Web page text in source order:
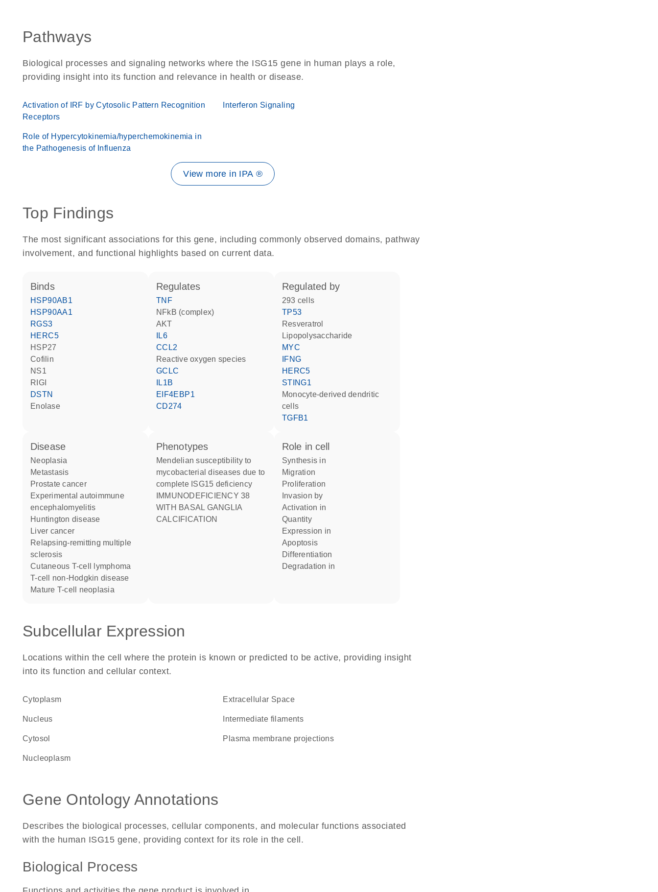
Pathways
Biological processes and signaling networks where the ISG15 gene in human plays a role,
providing insight into its function and relevance in health or disease.
Activation of IRF by Cytosolic Pattern Recognition
Receptors
Interferon Signaling
Role of Hypercytokinemia/hyperchemokinemia in
the Pathogenesis of Influenza
View more in IPA ®
Top Findings
The most significant associations for this gene, including commonly observed domains, pathway
involvement, and functional highlights based on current data.
binds
HSP90AB1
HSP90AA1
RGS3
HERC5
HSP27
cofilin
NS1
RIGI
DSTN
enolase
regulates
TNF
NFkB (complex)
AKT
IL6
CCL2
reactive oxygen species
GCLC
IL1B
EIF4EBP1
CD274
regulated by
293 cells
TP53
resveratrol
lipopolysaccharide
MYC
IFNG
HERC5
STING1
monocyte-derived dendritic
cells
TGFB1
disease
neoplasia
metastasis
prostate cancer
experimental autoimmune
encephalomyelitis
Huntington disease
liver cancer
relapsing-remitting multiple
sclerosis
cutaneous T-cell lymphoma
T-cell non-Hodgkin disease
mature T-cell neoplasia
phenotypes
Mendelian susceptibility to
mycobacterial diseases due to
complete ISG15 deficiency
WITH BASAL GANGLIA
CALCIFICATION
role in cell
synthesis in
migration
proliferation
invasion by
activation in
quantity
expression in
apoptosis
differentiation
degradation in
Subcellular Expression
Locations within the cell where the protein is known or predicted to be active, providing insight
into its function and cellular context.
Cytoplasm Extracellular Space
Nucleus intermediate filaments
cytosol plasma membrane projections
nucleoplasm
Gene Ontology Annotations
Describes the biological processes, cellular components, and molecular functions associated
with the human ISG15 gene, providing context for its role in the cell.
Biological Process